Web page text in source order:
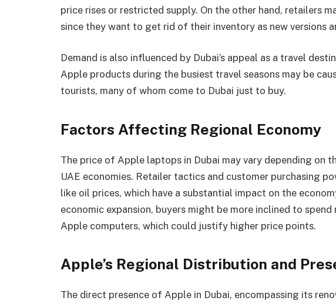
price rises or restricted supply. On the other hand, retailers
since they want to get rid of their inventory as new versions
Demand is also influenced by Dubai’s appeal as a travel
Apple products during the busiest travel seasons may be
tourists, many of whom come to Dubai just to buy.
Factors Affecting Regional Economy
The price of Apple laptops in Dubai may vary depending on
UAE economies. Retailer tactics and customer purchasing
like oil prices, which have a substantial impact on the
economic expansion, buyers might be more inclined to
Apple computers, which could justify higher price points.
Apple’s Regional Distribution and
The direct presence of Apple in Dubai, encompassing its